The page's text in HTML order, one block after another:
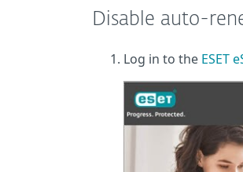
Disable auto-
Log in to the ESET